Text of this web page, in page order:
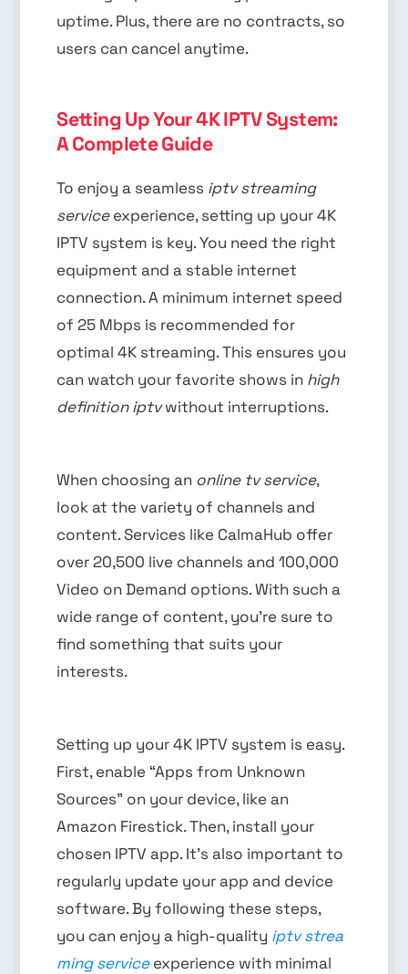
uptime. Plus, there are no contracts, so
users can cancel anytime.
Setting Up Your 4K IPTV System:
A Complete Guide
To enjoy a seamless iptv streaming
serviceexperience, setting up your 4K
IPTV system is key. You need the right
equipment and a stable internet
connection. A minimum internet speed
of 25 Mbps is recommended for
optimal 4K streaming. This ensures you
can watch your favorite shows in high
definition iptvwithout interruptions.
When choosing an online tv service,
look at the variety of channels and
content. Services like CalmaHub offer
over 20,500 live channels and 100,000
Video on Demand options. With such a
wide range of content, you’re sure to
find something that suits your
interests.
Setting up your 4K IPTV system is easy.
First, enable “Apps from Unknown
Sources” on your device, like an
Amazon Firestick. Then, install your
chosen IPTV app. It’s also important to
regularly update your app and device
software. By following these steps,
you can enjoy a high-quality iptv strea
ming serviceexperience with minimal